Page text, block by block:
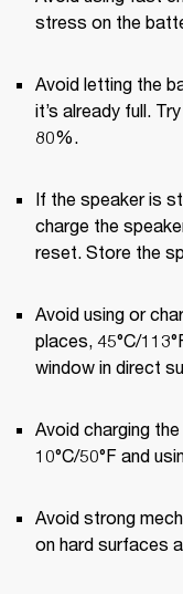
stress on the
Avoid letting the
it’s already full.
80%.
If the speaker is
charge the
reset. Store the
Avoid using or
places, 45°C/
window in direct
Avoid charging
10°C/50°F and
Avoid strong
on hard surfaces